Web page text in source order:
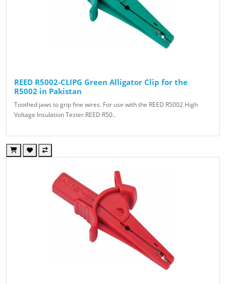
REED R5002-CLIPG Green Alligator Clip for the
R5002 in Pakistan
Toothed jaws to grip fine wires. For use with the REED R5002 High
Voltage Insulation Tester.REED R50..